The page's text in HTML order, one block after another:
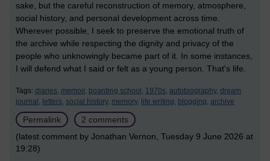
sake, but the careful reconstruction of memory, atmosphere,
social history, and personal development across time.
Wherever possible, I seek to preserve the emotional truth of
the archive while respecting the dignity and privacy of the
people who unknowingly became part of it. In some instances,
I will defend what I said or felt as a young person. That's life.
Tags: diaries, memoir, boarding school, 1970s, autobiography, dream
journal, letters, social history, memory, life writing, blogging, archive
Permalink
2 comments
(latest comment by Jonathan Vernon, Tuesday 9 June 2026 at
19:28)